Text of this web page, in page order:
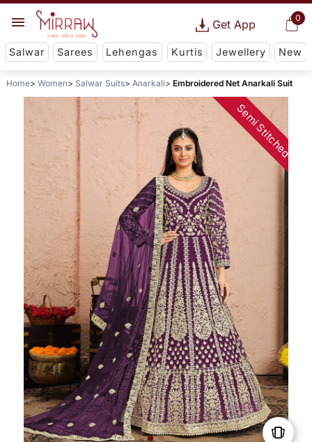
0
Get App
Salwar Sarees Lehengas Kurtis Jewellery New
Home Women Salwar Suits Anarkali Embroidered Net Anarkali Suit
Semi Stitched